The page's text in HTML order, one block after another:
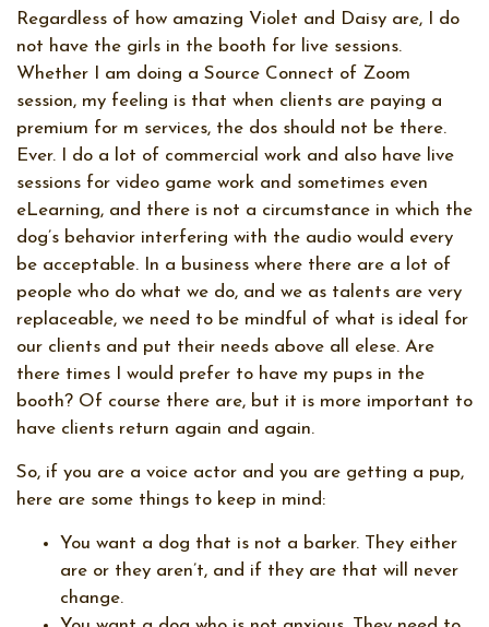
Regardless of how amazing Violet and Daisy are, I do
not have the girls in the booth for live sessions.
Whether I am doing a Source Connect of Zoom
session, my feeling is that when clients are paying a
premium for m services, the dos should not be there.
Ever. I do a lot of commercial work and also have live
sessions for video game work and sometimes even
eLearning, and there is not a circumstance in which the
dog’s behavior interfering with the audio would every
be acceptable. In a business where there are a lot of
people who do what we do, and we as talents are very
replaceable, we need to be mindful of what is ideal for
our clients and put their needs above all elese. Are
there times I would prefer to have my pups in the
booth? Of course there are, but it is more important to
have clients return again and again.
So, if you are a voice actor and you are getting a pup,
here are some things to keep in mind:
You want a dog that is not a barker. They either
are or they aren’t, and if they are that will never
change.